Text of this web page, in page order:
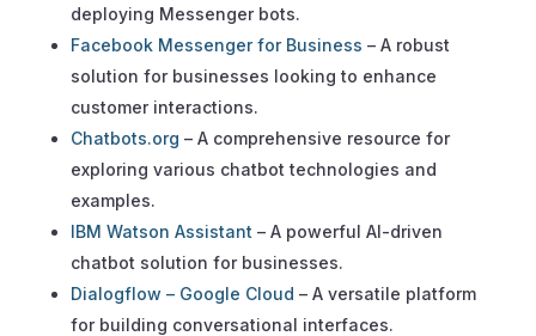
deploying Messenger bots.
Facebook Messenger for Business – A robust
solution for businesses looking to enhance
customer interactions.
Chatbots.org – A comprehensive resource for
exploring various chatbot technologies and
examples.
IBM Watson Assistant – A powerful AI-driven
chatbot solution for businesses.
Dialogflow – Google Cloud – A versatile platform
for building conversational interfaces.